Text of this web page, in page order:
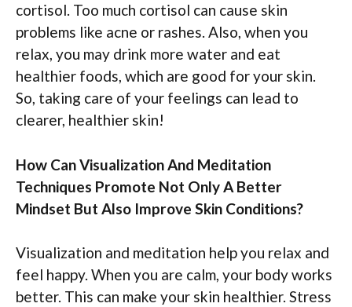
cortisol. Too much cortisol can cause skin
problems like acne or rashes. Also, when you
relax, you may drink more water and eat
healthier foods, which are good for your skin.
So, taking care of your feelings can lead to
clearer, healthier skin!
How Can Visualization And Meditation
Techniques Promote Not Only A Better
Mindset But Also Improve Skin Conditions?
Visualization and meditation help you relax and
feel happy. When you are calm, your body works
better. This can make your skin healthier. Stress